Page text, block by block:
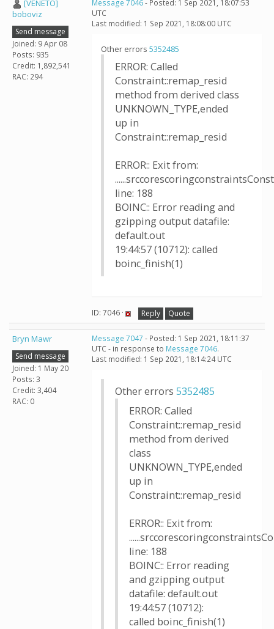
[VENETO]
boboviz
Send message
Joined: 9 Apr 08
Posts: 935
Credit: 1,892,541
RAC: 294
Message 7046- Posted: 1 Sep 2021, 18:07:53
UTC
Last modified: 1 Sep 2021, 18:08:00 UTC
Other errors 5352485
ERROR: Called
Constraint::remap_resid
method from derived class
UNKNOWN_TYPE,ended
up in
Constraint::remap_resid
ERROR:: Exit from:
line: 188
BOINC:: Error reading and
gzipping output datafile:
default.out
19:44:57 (10712): called
boinc_finish(1)
ID: 7046 · Reply Quote
Bryn Mawr
Send message
Joined: 1 May 20
Posts: 3
Credit: 3,404
RAC: 0
Message 7047 - Posted: 1 Sep 2021, 18:11:37
UTC - in response to Message 7046.
Last modified: 1 Sep 2021, 18:14:24 UTC
Other errors 5352485
ERROR: Called
Constraint::remap_resid
method from derived
class
UNKNOWN_TYPE,ended
up in
Constraint::remap_resid
ERROR:: Exit from:
line: 188
BOINC:: Error reading
and gzipping output
datafile: default.out
19:44:57 (10712):
called boinc_finish(1)